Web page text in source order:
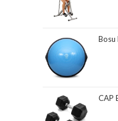
Bosu Home
CAP